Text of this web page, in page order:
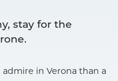
stay for the
in Verona than a